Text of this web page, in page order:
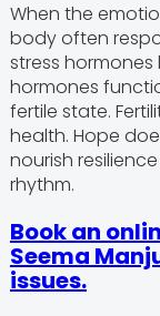
When the
body often
stress
hormones
fertile state.
health. Hope
nourish
rhythm.
Book an
Seema
issues.